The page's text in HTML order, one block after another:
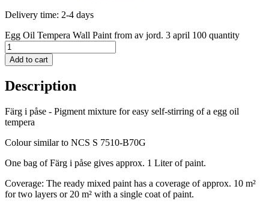
Delivery time: 2-4 days
Egg Oil Tempera Wall Paint from av jord. 3 april 100 quantity
Add to cart
Description
Färg i påse - Pigment mixture for easy self-stirring of a egg oil
tempera
Colour similar to NCS S 7510-B70G
One bag of Färg i påse gives approx. 1 Liter of paint.
Coverage: The ready mixed paint has a coverage of approx. 10 m²
for two layers or 20 m² with a single coat of paint.